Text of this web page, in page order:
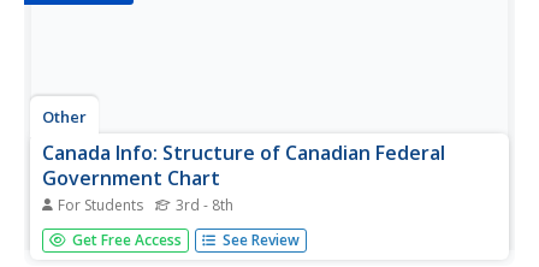
Other
Canada Info: Structure of Canadian Federal
Government Chart
For Students 3rd - 8th
The structure of the 3 levels of the Canadian Federal
Government is clearly shown on this graphic chart. Useful
Get Free Access See Review